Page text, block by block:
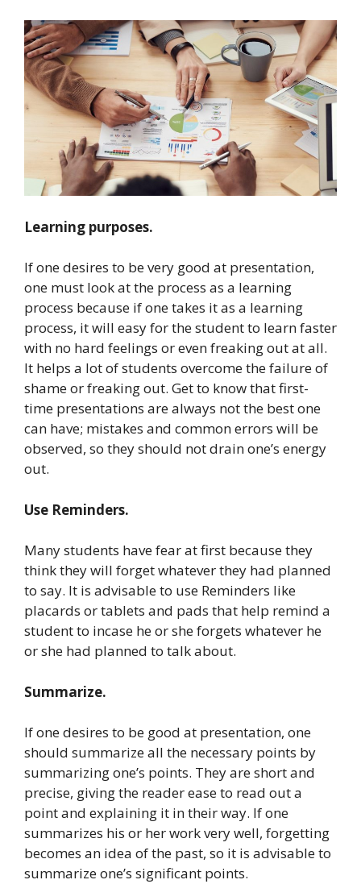
Learning purposes.
If one desires to be very good at presentation,
one must look at the process as a learning
process because if one takes it as a learning
process, it will easy for the student to learn faster
with no hard feelings or even freaking out at all.
It helps a lot of students overcome the failure of
shame or freaking out. Get to know that first-
time presentations are always not the best one
can have; mistakes and common errors will be
observed, so they should not drain one’s energy
out.
Use Reminders.
Many students have fear at first because they
think they will forget whatever they had planned
to say. It is advisable to use Reminders like
placards or tablets and pads that help remind a
student to incase he or she forgets whatever he
or she had planned to talk about.
Summarize.
If one desires to be good at presentation, one
should summarize all the necessary points by
summarizing one’s points. They are short and
precise, giving the reader ease to read out a
point and explaining it in their way. If one
summarizes his or her work very well, forgetting
becomes an idea of the past, so it is advisable to
summarize one’s significant points.